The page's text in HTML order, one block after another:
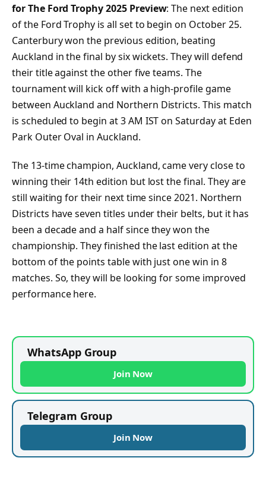
for The Ford Trophy 2025 Preview: The next edition
of the Ford Trophy is all set to begin on October 25.
Canterbury won the previous edition, beating
Auckland in the final by six wickets. They will defend
their title against the other five teams. The
tournament will kick off with a high-profile game
between Auckland and Northern Districts. This match
is scheduled to begin at 3 AM IST on Saturday at Eden
Park Outer Oval in Auckland.
The 13-time champion, Auckland, came very close to
winning their 14th edition but lost the final. They are
still waiting for their next time since 2021. Northern
Districts have seven titles under their belts, but it has
been a decade and a half since they won the
championship. They finished the last edition at the
bottom of the points table with just one win in 8
matches. So, they will be looking for some improved
performance here.
WhatsApp Group
Join Now
Telegram Group
Join Now